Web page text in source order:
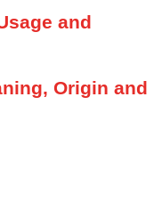
and
Origin and